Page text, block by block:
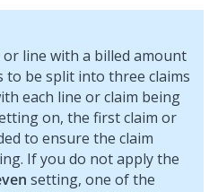
or line with a billed amount
to be split into three claims
each line or claim being
on, the first claim or
to ensure the claim
If you do not apply the
setting, one of the